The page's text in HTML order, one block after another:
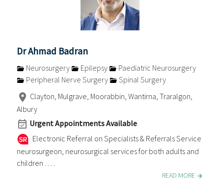
Dr Ahmad Badran
Neurosurgery Epilepsy
Paediatric Neurosurgery
Peripheral Nerve Surgery
Spinal Surgery
Clayton, Mulgrave, Moorabbin, Wantirna, Traralgon,
Albury
Urgent Appointments Available
Electronic Referral on Specialists & Referrals Service
neurosurgeon, neurosurgical services for both adults and
children . . . .
READ MORE